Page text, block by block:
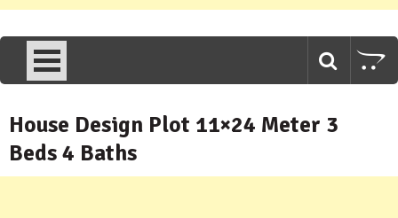
House Design Plot 11×24 Meter 3
Beds 4 Baths